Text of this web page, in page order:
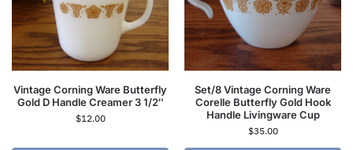
Vintage Corning Ware Butterfly
Gold D Handle Creamer 3 1/2″
$12.00
Set/8 Vintage Corning Ware
Corelle Butterfly Gold Hook
Handle Livingware Cup
$35.00